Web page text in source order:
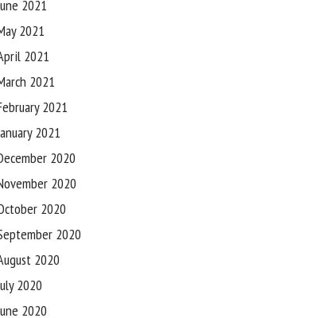
2021
2021
2021
2021
2021
2021
2020
2020
2020
2020
2020
2020
2020